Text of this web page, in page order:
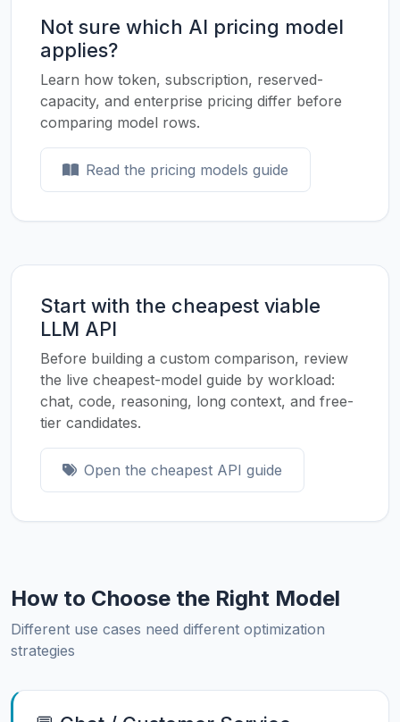
Not sure which AI pricing model
applies?
Learn how token, subscription, reserved-
capacity, and enterprise pricing differ before
comparing model rows.
Read the pricing models guide
Start with the cheapest viable
LLM API
Before building a custom comparison, review
the live cheapest-model guide by workload:
chat, code, reasoning, long context, and free-
tier candidates.
Open the cheapest API guide
How to Choose the Right Model
Different use cases need different optimization
strategies